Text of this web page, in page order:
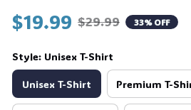
$19.99 $29.99 33% OFF
Style: Unisex T-Shirt
Unisex T-Shirt Premium T-